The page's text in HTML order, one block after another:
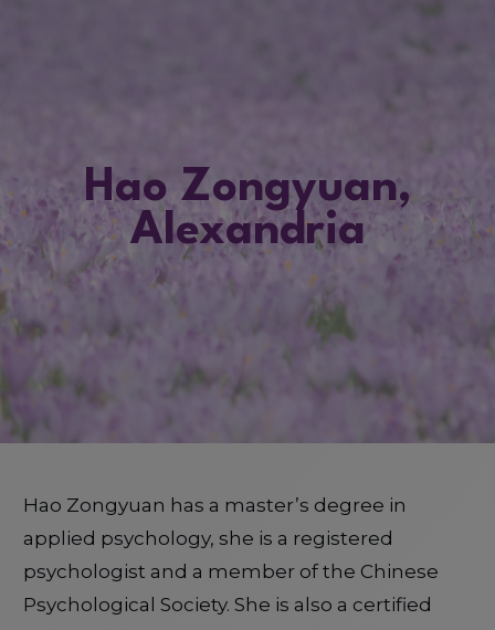
Hao Zongyuan,
Alexandria
Hao Zongyuan has a master’s degree in
applied psychology, she is a registered
psychologist and a member of the Chinese
Psychological Society. She is also a certified